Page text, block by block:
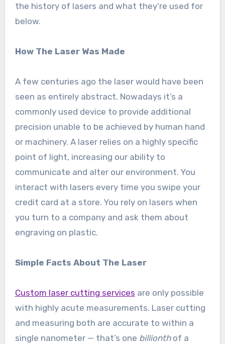
the history of lasers and what they’re used for
below.
How The Laser Was Made
A few centuries ago the laser would have been
seen as entirely abstract. Nowadays it’s a
commonly used device to provide additional
precision unable to be achieved by human hand
or machinery. A laser relies on a highly specific
point of light, increasing our ability to
communicate and alter our environment. You
interact with lasers every time you swipe your
credit card at a store. You rely on lasers when
you turn to a company and ask them about
engraving on plastic.
Simple Facts About The Laser
Custom laser cutting services are only possible
with highly acute measurements. Laser cutting
and measuring both are accurate to within a
single nanometer — that’s one billionthof a